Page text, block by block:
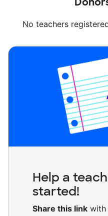
No teachers
Help a
started!
Share this link with